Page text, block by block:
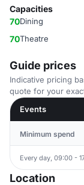
Capacities
70Dining
70Theatre
Guide prices
Indicative pricing
quote for your
Events
Minimum spend
Every day, 09:00 -
Location